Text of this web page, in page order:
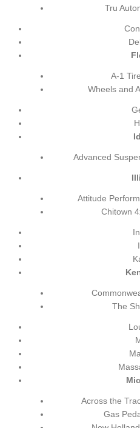
Tru
A-1
Wheels and
Advanced
Attitude
Chitown
The
Across the
Gas